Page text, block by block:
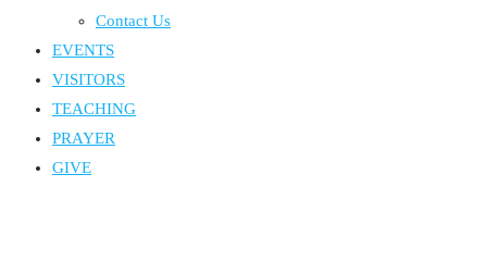
Contact Us
EVENTS
VISITORS
TEACHING
PRAYER
GIVE